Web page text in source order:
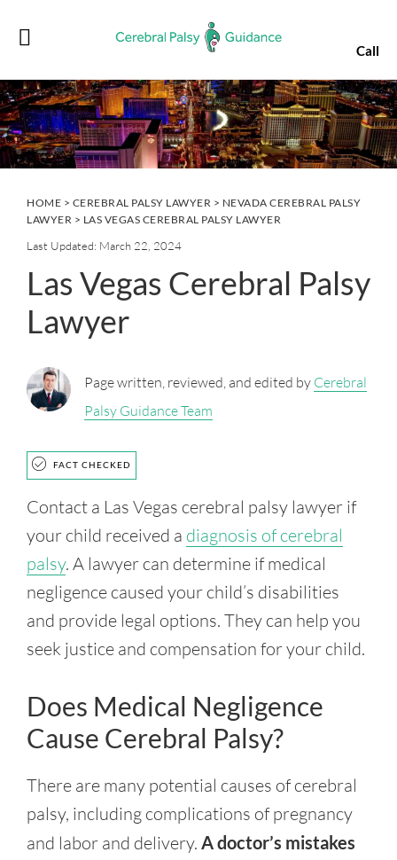
navigation
content
sidebar
Call
HOME > CEREBRAL PALSY LAWYER > NEVADA CEREBRAL PALSY
LAWYER > LAS VEGAS CEREBRAL PALSY LAWYER
Last Updated: March 22, 2024
Las Vegas Cerebral Palsy
Lawyer
Page written, reviewed, and edited by Cerebral
Palsy Guidance Team
FACT CHECKED
Contact a Las Vegas cerebral palsy lawyer if
your child received a diagnosis of cerebral
palsy. A lawyer can determine if medical
negligence caused your child’s disabilities
and provide legal options. They can help you
seek justice and compensation for your child.
Does Medical Negligence
Cause Cerebral Palsy?
There are many potential causes of cerebral
palsy, including complications of pregnancy
and labor and delivery. A doctor’s mistakes